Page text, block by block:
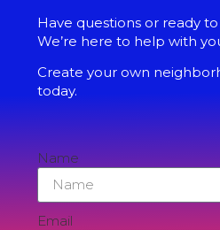
Have questions or ready
We’re here to help with
Create your own
today.
Name
Email